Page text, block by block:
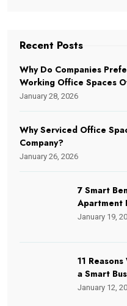
Recent Posts
Why Do Companies
Working Office Spaces
January 28, 2026
Why Serviced Office
Company?
January 26, 2026
7 Smart
Apartment
January 19,
11
a Smart
January 12,